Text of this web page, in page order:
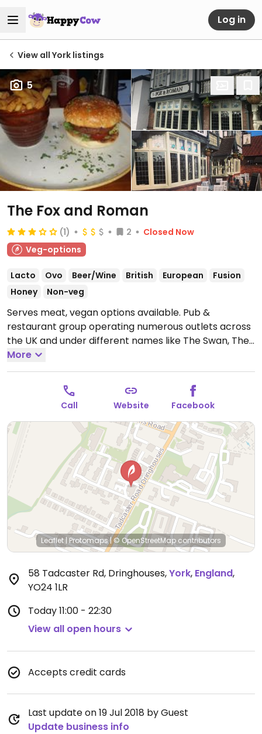
Log in
View all York listings
5
The Fox and Roman
(1) 2
Closed Now
Veg-options
Lacto Ovo Beer/Wine British European
Fusion
Honey
Non-veg
Serves meat, vegan options available. Pub &
restaurant group operating numerous outlets across
the UK and under different names like The Swan, The
White Lion, The Fox, The Crown, Vintage Inn, The
Greyhound, and The Royal Oak. Offers labeled vegan
dishes including curry, a Moving Mountains burger,
salad and dessert. Some locations offer a vegan
Sunday roast.Open Mon-Sat 11:00-23:00, Sun 11:00-
22:30.
More
Call Website Facebook
Leaflet | Protomaps|© OpenStreetMap contributors
58 Tadcaster Rd, Dringhouses,York, England,
YO24 1LR
Today11:00 - 22:30
View all open hours
Accepts credit cards
Last update on 19 Jul 2018 by Guest
Update business info